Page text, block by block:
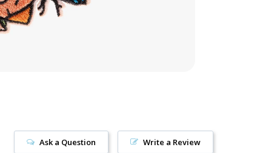
Write a Review
Ask a Question